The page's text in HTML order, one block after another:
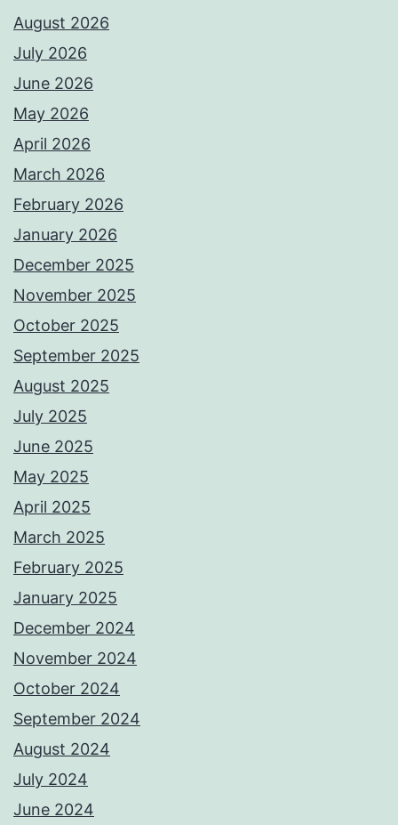
August 2026
July 2026
June 2026
May 2026
April 2026
March 2026
February 2026
January 2026
December 2025
November 2025
October 2025
September 2025
August 2025
July 2025
June 2025
May 2025
April 2025
March 2025
February 2025
January 2025
December 2024
November 2024
October 2024
September 2024
August 2024
July 2024
June 2024